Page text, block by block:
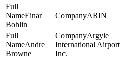
Einar
Bohlin
ARIN
Andre
Browne
Argyle
International Airport
Inc.